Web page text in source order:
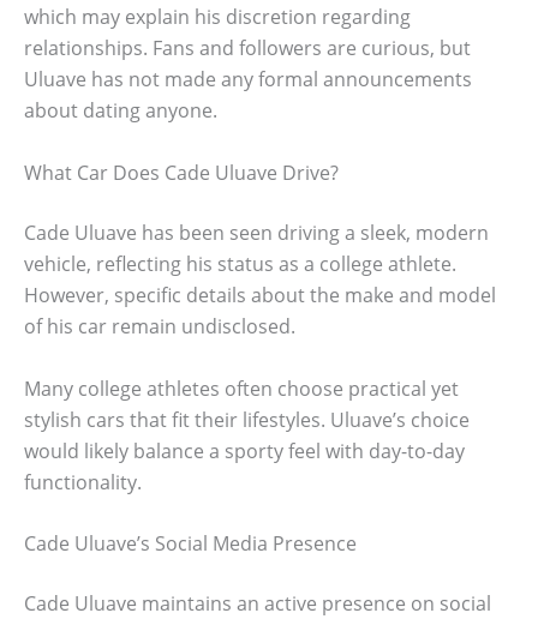
which may explain his discretion regarding
relationships. Fans and followers are curious, but
Uluave has not made any formal announcements
about dating anyone.
What Car Does Cade Uluave Drive?
Cade Uluave has been seen driving a sleek, modern
vehicle, reflecting his status as a college athlete.
However, specific details about the make and model
of his car remain undisclosed.
Many college athletes often choose practical yet
stylish cars that fit their lifestyles. Uluave’s choice
would likely balance a sporty feel with day-to-day
functionality.
Cade Uluave’s Social Media Presence
Cade Uluave maintains an active presence on social